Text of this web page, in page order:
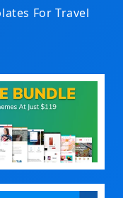
For Travel